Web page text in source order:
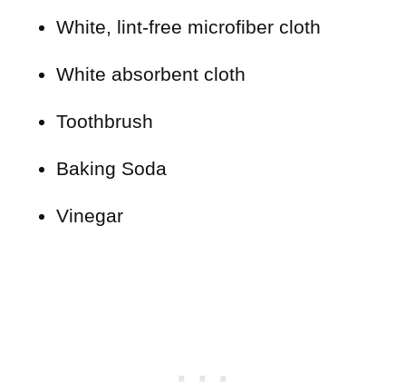
White, lint-free microfiber cloth
White absorbent cloth
Toothbrush
Baking Soda
Vinegar